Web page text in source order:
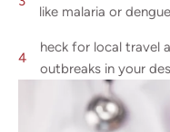
like malaria or
heck for local travel
outbreaks in your